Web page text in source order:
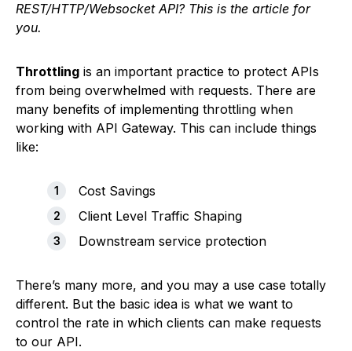
REST/HTTP/Websocket API? This is the article for
you.
Throttling is an important practice to protect APIs
from being overwhelmed with requests. There are
many benefits of implementing throttling when
working with API Gateway. This can include things
like:
Cost Savings
Client Level Traffic Shaping
Downstream service protection
There’s many more, and you may a use case totally
different. But the basic idea is what we want to
control the rate in which clients can make requests
to our API.